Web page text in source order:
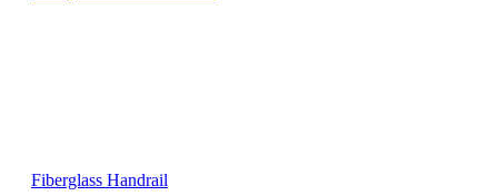
Fiberglass Handrail